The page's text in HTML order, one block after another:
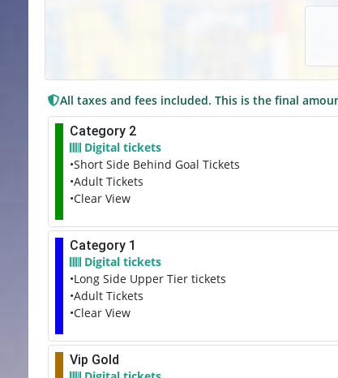
All taxes and fees included. This is the final
Category 2
Digital tickets
•Short Side Behind Goal Tickets
•Adult Tickets
•Clear View
Category 1
Digital tickets
•Long Side Upper Tier tickets
•Adult Tickets
•Clear View
Vip Gold